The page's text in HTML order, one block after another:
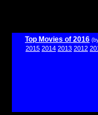
Top Movies of 2016
2015 2014 2013 2012